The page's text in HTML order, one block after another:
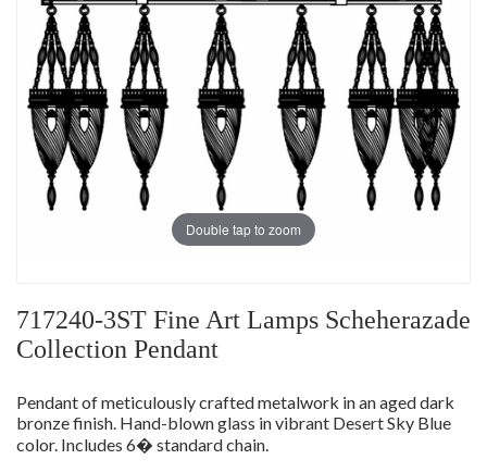
Double tap to zoom
717240-3ST Fine Art Lamps Scheherazade
Collection Pendant
Pendant of meticulously crafted metalwork in an aged dark
bronze finish. Hand-blown glass in vibrant Desert Sky Blue
color. Includes 6� standard chain.